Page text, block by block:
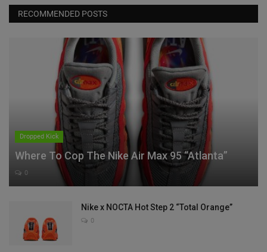
RECOMMENDED POSTS
Dropped Kick
Where To Cop The Nike Air Max 95 “Atlanta”
0
Nike x NOCTA Hot Step 2 “Total Orange”
0